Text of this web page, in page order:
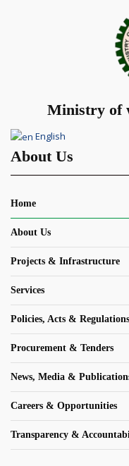
Ministry of
English
About Us
Home
About Us
Projects & Infrastructure
Services
Policies, Acts & Regulations
Procurement & Tenders
News, Media &
Careers & Opportunities
Transparency &